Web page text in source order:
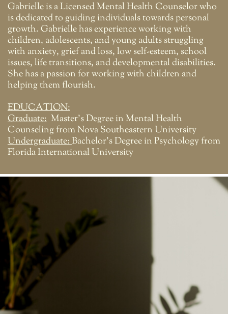
Gabrielle is a Licensed Mental Health Counselor who
is dedicated to guiding individuals towards personal
growth. Gabrielle has experience working with
children, adolescents, and young adults struggling
with anxiety, grief and loss, low self-esteem, school
issues, life transitions, and developmental disabilities.
She has a passion for working with children and
helping them flourish.
EDUCATION:
Graduate: Master's Degree in Mental Health
Counseling from Nova Southeastern University
Undergraduate:Bachelor's Degree in Psychology from
Florida International University